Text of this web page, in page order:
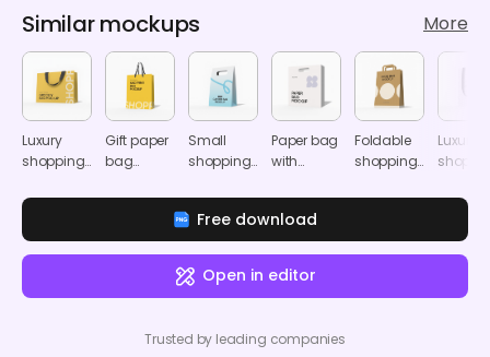
Similar mockups More
Luxury
shopping
mockup
Gift paper
bag
Small
shopping
mockup
Paper bag
with
mockup
Foldable
shopping
mockup
Luxury
Free download
Open in editor
Trusted by leading companies